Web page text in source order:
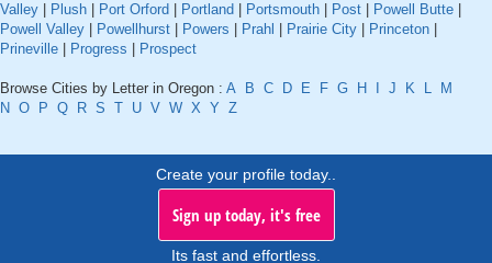
Valley
Plush Port Orford Portland Portsmouth Post Powell Butte
Powell Valley
Powellhurst Powers Prahl Prairie City Princeton
Prineville
Progress Prospect
Browse Cities by Letter in Oregon : A B C D E F G H J K L
M
N O P Q R S T U V W X Y Z
Create your profile today..
Sign up today, it's free
Its fast and effortless.